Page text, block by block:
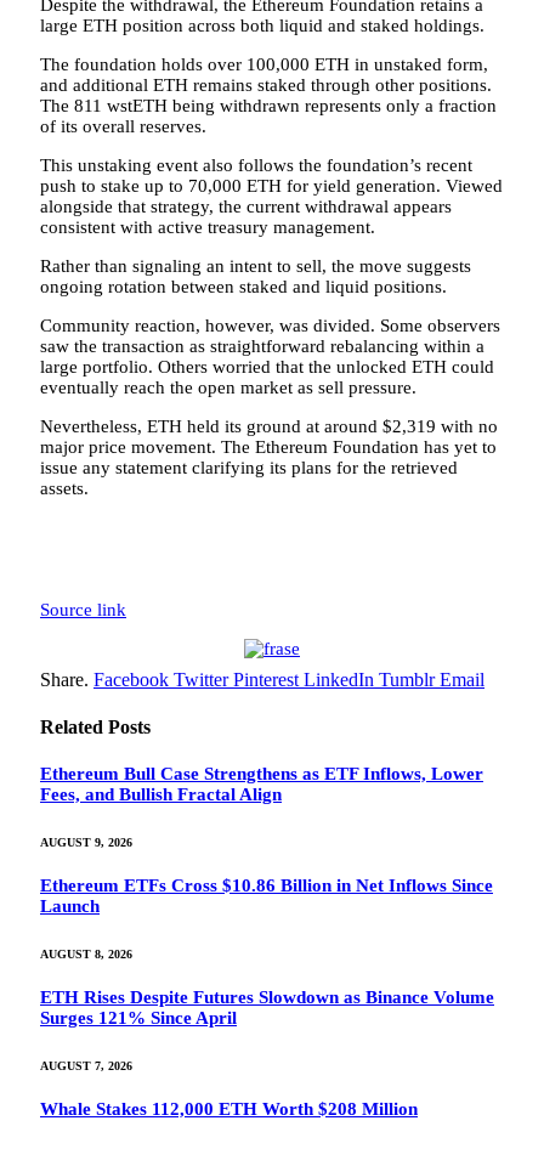
Despite the withdrawal, the Ethereum Foundation retains a
large ETH position across both liquid and staked holdings.
The foundation holds over 100,000 ETH in unstaked form,
and additional ETH remains staked through other positions.
The 811 wstETH being withdrawn represents only a fraction
of its overall reserves.
This unstaking event also follows the foundation’s recent
push to stake up to 70,000 ETH for yield generation. Viewed
alongside that strategy, the current withdrawal appears
consistent with active treasury management.
Rather than signaling an intent to sell, the move suggests
ongoing rotation between staked and liquid positions.
Community reaction, however, was divided. Some observers
saw the transaction as straightforward rebalancing within a
large portfolio. Others worried that the unlocked ETH could
eventually reach the open market as sell pressure.
Nevertheless, ETH held its ground at around $2,319 with no
major price movement. The Ethereum Foundation has yet to
issue any statement clarifying its plans for the retrieved
assets.
Source link
Share. Facebook Twitter Pinterest LinkedIn Tumblr Email
Related Posts
Ethereum Bull Case Strengthens as ETF Inflows, Lower
Fees, and Bullish Fractal Align
AUGUST 9, 2026
Ethereum ETFs Cross $10.86 Billion in Net Inflows Since
Launch
AUGUST 8, 2026
ETH Rises Despite Futures Slowdown as Binance Volume
Surges 121% Since April
AUGUST 7, 2026
Whale Stakes 112,000 ETH Worth $208 Million